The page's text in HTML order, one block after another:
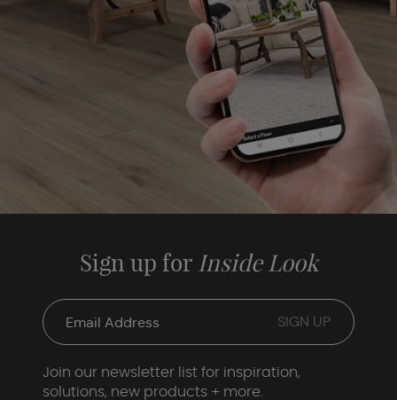
Sign up for Inside Look
Join our newsletter list for inspiration,
solutions, new products + more.